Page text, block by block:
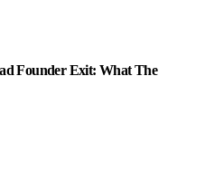
Founder Exit: What The